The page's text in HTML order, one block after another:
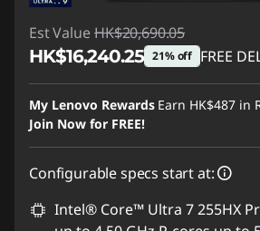
Est Value HK$20,690.05
HK$16,240.25 21% off FREE
Instant Savings :-HK$4,449.80
My Lenovo Rewards Earn HK$487 in
Join Now for FREE!
Configurable specs start at:
Intel® Core™ Ultra 7 255HX